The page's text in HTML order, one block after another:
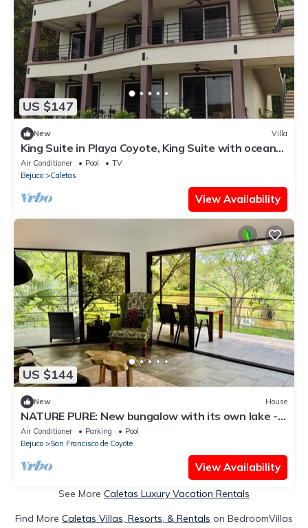
US $147
New Villa
King Suite in Playa Coyote, King Suite with ocean
view
Air Conditioner Pool
TV
Bejuco
Caletas
View Availability
US $144
New House
NATURE PURE: New bungalow with its own lake -
private, quiet! Beach 10 min.
Air Conditioner Parking
Pool
Bejuco
San Francisco de Coyote
View Availability
See More Caletas Luxury Vacation Rentals
Find More Caletas Villas, Resorts, & Rentals on BedroomVillas